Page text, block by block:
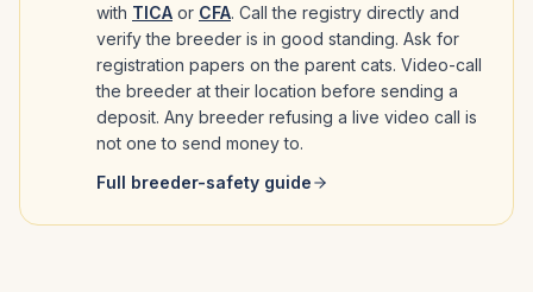
with TICA or CFA. Call the registry directly and
verify the breeder is in good standing. Ask for
registration papers on the parent cats. Video-call
the breeder at their location before sending a
deposit. Any breeder refusing a live video call is
not one to send money to.
Full breeder-safety guide